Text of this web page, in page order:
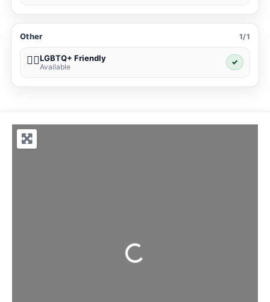
Other 1/1
🏳️‍🌈LGBTQ+ Friendly
Available
✓
Loading...